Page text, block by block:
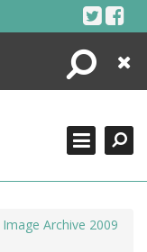
Search
Close
Image Archive 2009